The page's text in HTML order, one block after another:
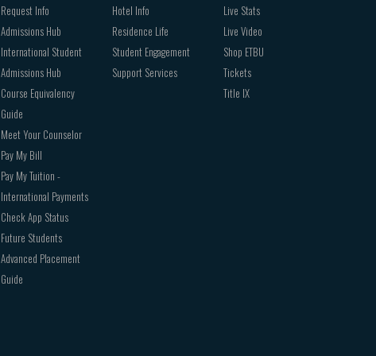
Request Info
Admissions Hub
International Student
Admissions Hub
Course Equivalency
Guide
Meet Your Counselor
Pay My Bill
Pay My Tuition -
International Payments
Check App Status
Future Students
Advanced Placement
Guide
Hotel Info
Residence Life
Student Engagement
Support Services
Live Stats
Live Video
Shop ETBU
Tickets
Title IX